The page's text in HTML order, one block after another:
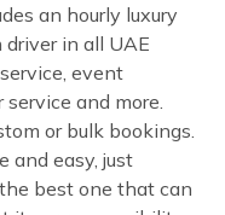
an hourly luxury
in all UAE
event
and more.
or bulk bookings.
and easy, just
best one that can